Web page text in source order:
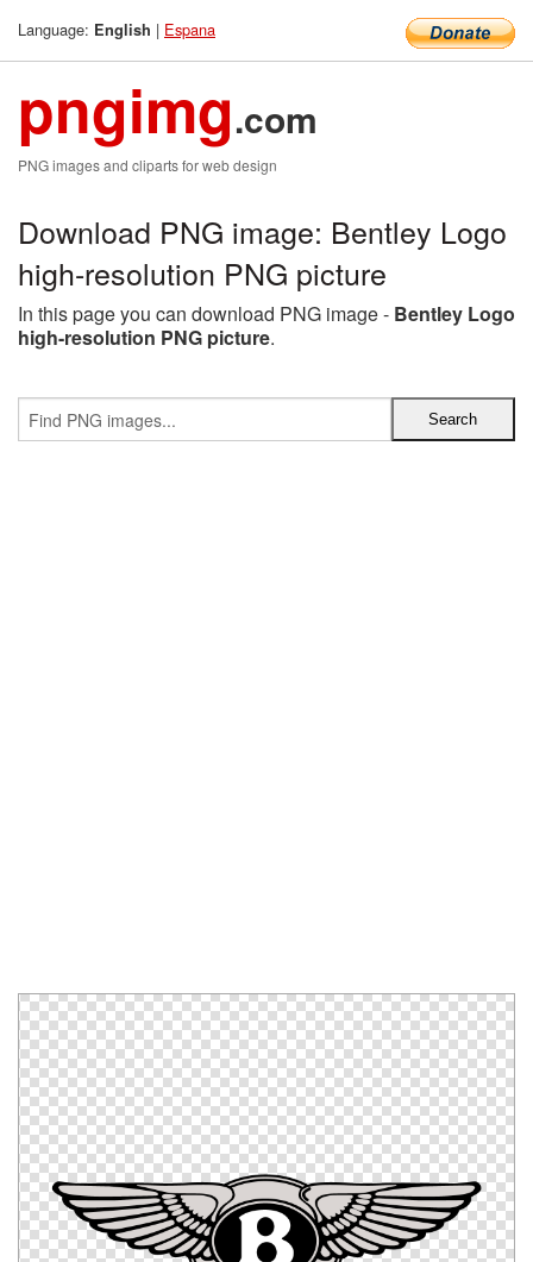
Language: English | Espana
pngimg.com
PNG images and cliparts for web design
Download PNG image: Bentley Logo
high-resolution PNG picture
In this page you can download PNG image - Bentley Logo
high-resolution PNG picture.